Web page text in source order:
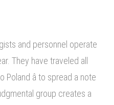
and personnel operate
They have traveled all
Poland â to spread a note
group creates a